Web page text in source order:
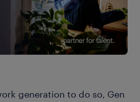
generation to do so, Gen